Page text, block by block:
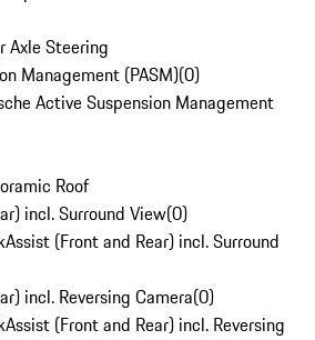
Axle Steering
Management (PASM)(0)
Active Suspension Management
Roof
incl. Surround View(0)
(Front and Rear) incl. Surround
incl. Reversing Camera(0)
(Front and Rear) incl. Reversing